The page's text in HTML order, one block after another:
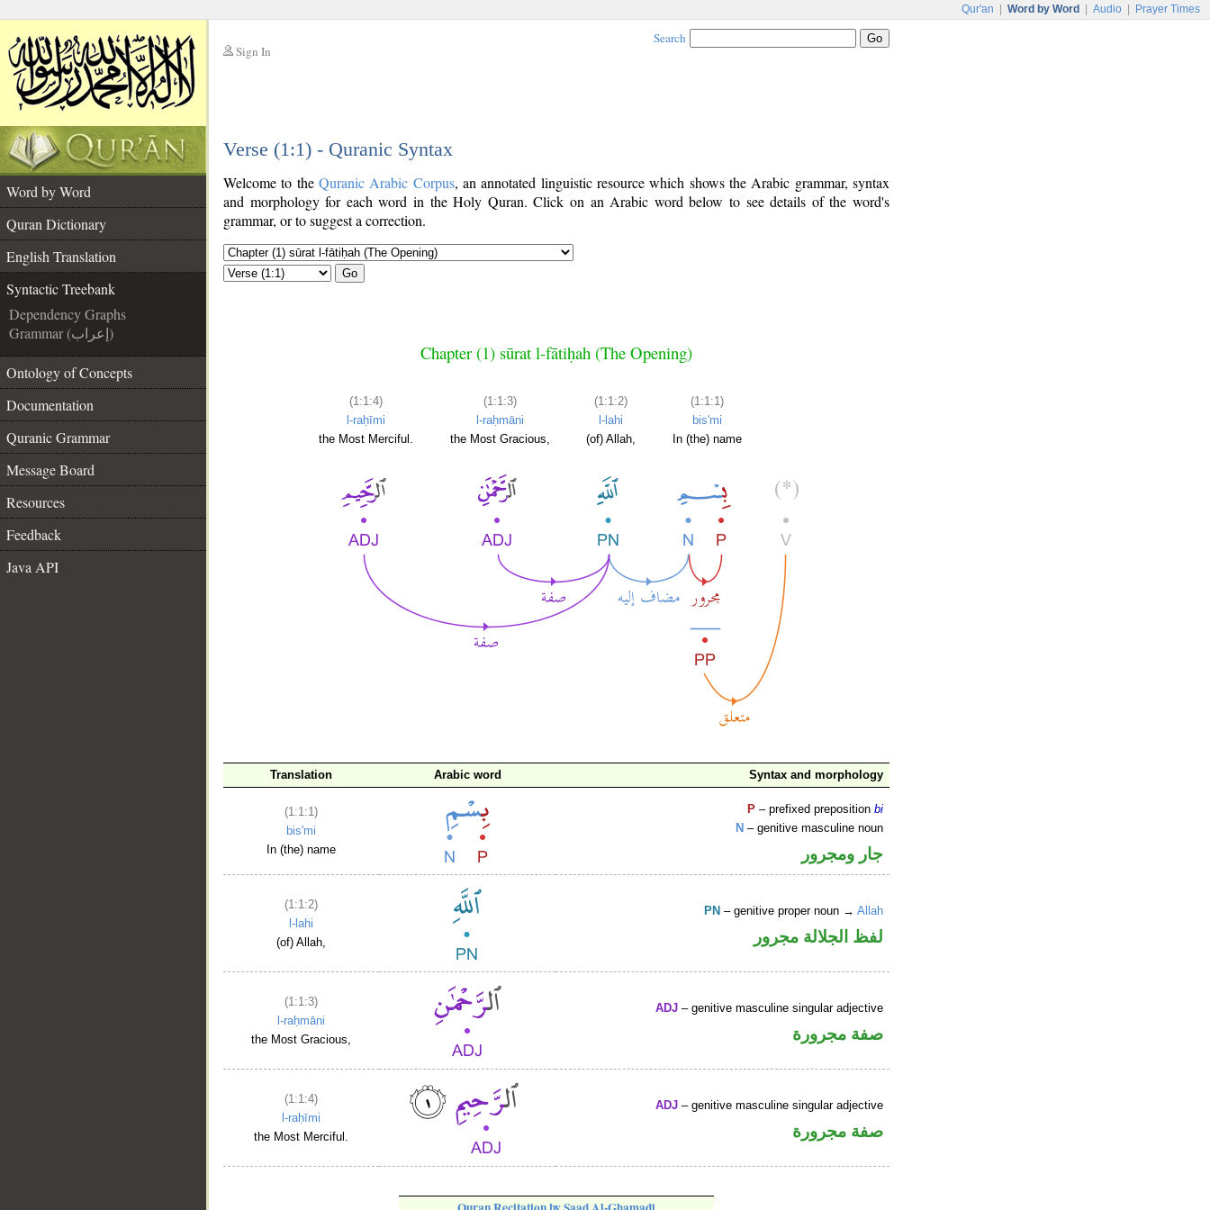
Qur'an Word by Word Audio Prayer Times
Sign In
Search
Verse (1:1) - Quranic Syntax
Word by Word
Quran Dictionary
English Translation
Syntactic Treebank
Dependency Graphs
Grammar (إعراب)
Ontology of Concepts
Documentation
Quranic Grammar
Message Board
Resources
Feedback
Java API
Welcome to the Quranic Arabic Corpus, an annotated linguistic resource which shows the Arabic grammar, syntax
and morphology for each word in the Holy Quran. Click on an Arabic word below to see details of the word's
grammar, or to suggest a correction.
Go
Chapter (1) sūrat l-fātiḥah (The Opening)
(1:1:4)
l-raḥīmi
the Most Merciful.
(1:1:3)
l-raḥmāni
the Most Gracious,
(1:1:2)
l-lahi
(of) Allah,
(1:1:1)
bis'mi
In (the) name
Translation Arabic word Syntax and morphology
(1:1:1)
bis'mi
In (the) name
P – prefixed prepositionbi
N – genitive masculine noun
جار ومجرور
(1:1:2)
l-lahi
(of) Allah,
PN – genitive proper noun →Allah
لفظ الجلالة مجرور
(1:1:3)
l-raḥmāni
the Most Gracious,
ADJ – genitive masculine singular adjective
صفة مجرورة
(1:1:4)
l-raḥīmi
the Most Merciful.
ADJ – genitive masculine singular adjective
صفة مجرورة